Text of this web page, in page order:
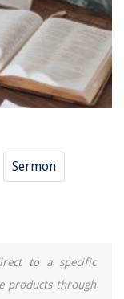
Sermon
to a specific
products through